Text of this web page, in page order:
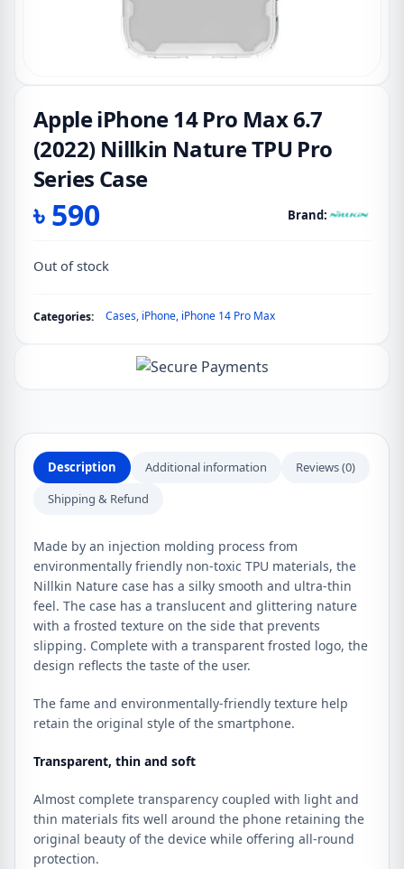
Apple iPhone 14 Pro Max 6.7
(2022) Nillkin Nature TPU Pro
Series Case
৳590 Brand:
Out of stock
Categories: Cases, iPhone, iPhone 14 Pro Max
Description Additional information
Reviews (0)
Shipping & Refund
Made by an injection molding process from
environmentally friendly non-toxic TPU materials, the
Nillkin Nature case has a silky smooth and ultra-thin
feel. The case has a translucent and glittering nature
with a frosted texture on the side that prevents
slipping. Complete with a transparent frosted logo, the
design reflects the taste of the user.
The fame and environmentally-friendly texture help
retain the original style of the smartphone.
Transparent, thin and soft
Almost complete transparency coupled with light and
thin materials fits well around the phone retaining the
original beauty of the device while offering all-round
protection.